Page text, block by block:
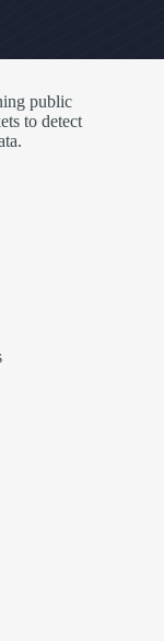
public
to detect